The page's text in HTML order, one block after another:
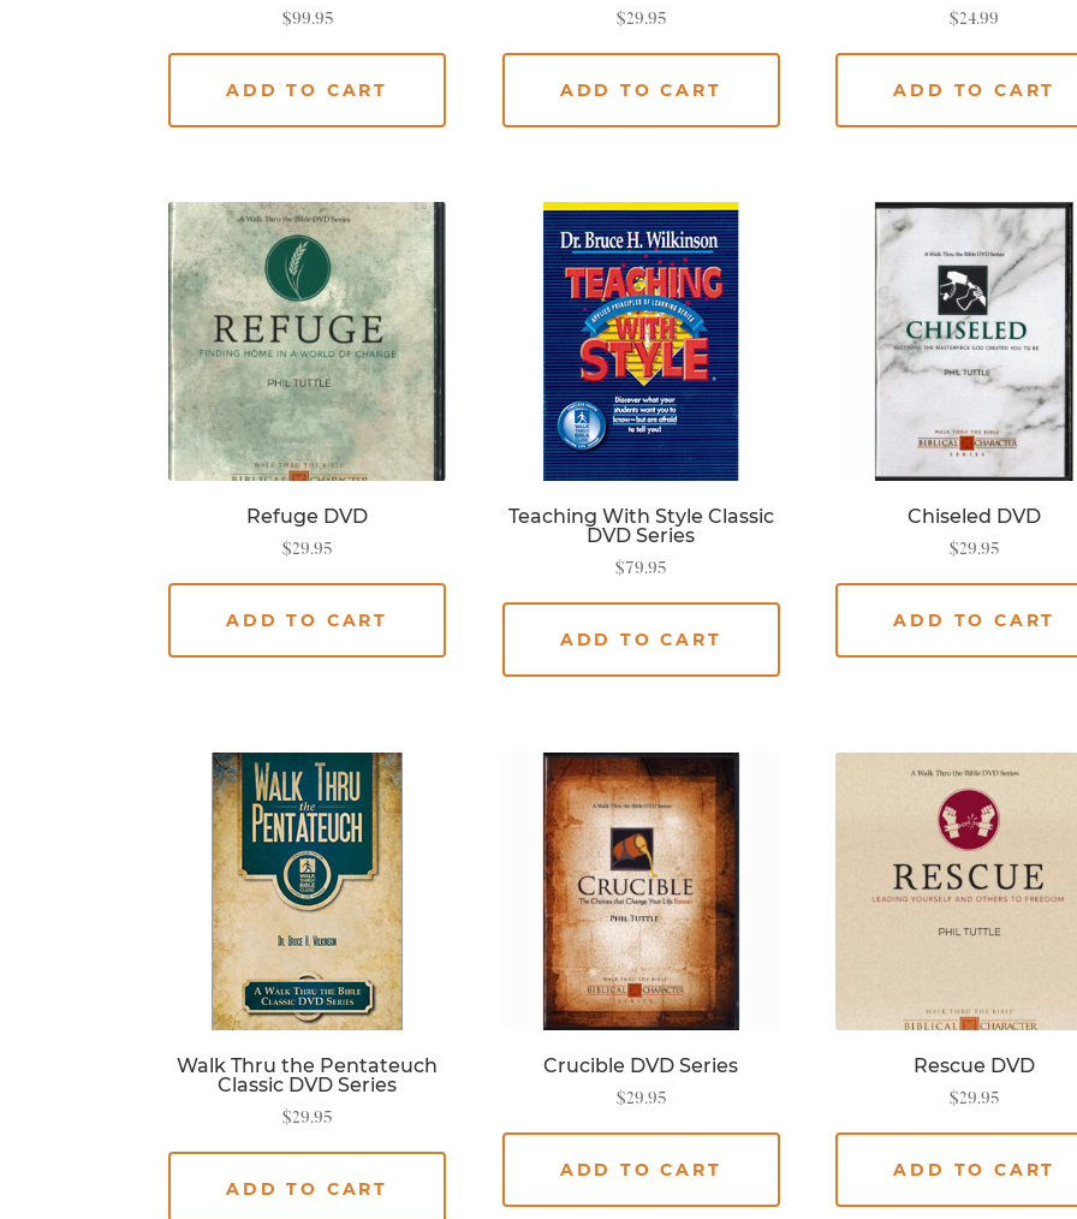
$99.95
ADD TO CART
$29.95
ADD TO CART
$24.99
ADD TO CART
Refuge DVD
$29.95
ADD TO CART
Teaching With Style Classic
DVD Series
$ 79.95
ADD TO CART
Chiseled DVD
$29.95
ADD TO CART
Walk Thru the Pentateuch
Classic DVD Series
$29.95
ADD TO CART
Crucible DVD Series
$29.95
ADD TO CART
Rescue DVD
$29.95
ADD TO CART